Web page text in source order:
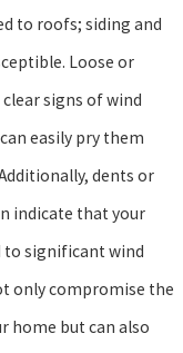
to roofs; siding and
Loose or
signs of wind
easily pry them
dents or
indicate that your
to significant wind
only compromise the
home but can also